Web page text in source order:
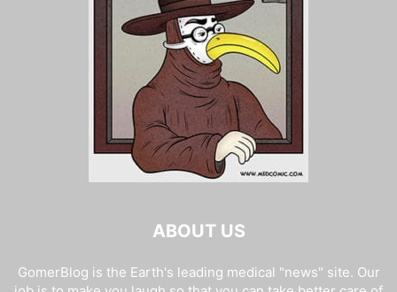
ABOUT US
GomerBlog is the Earth's leading medical "news" site. Our